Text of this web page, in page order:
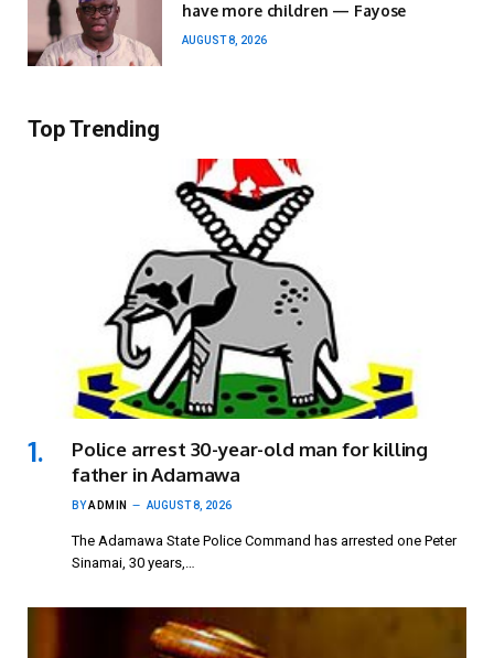
have more children — Fayose
AUGUST 8, 2026
Top Trending
Police arrest 30-year-old man for killing
father in Adamawa
BYADMIN AUGUST 8, 2026
The Adamawa State Police Command has arrested one Peter
Sinamai, 30 years,…